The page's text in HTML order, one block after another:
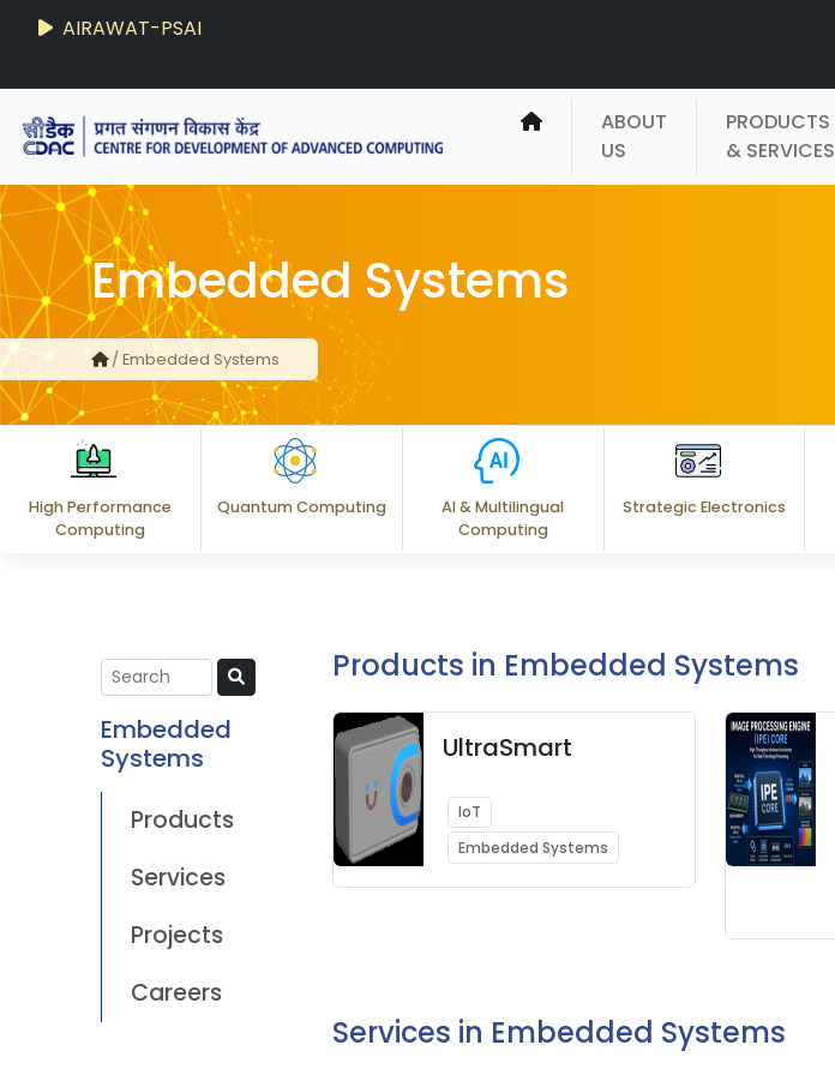
AIRAWAT-PSAI
ABOUT
US
PRODUCTS
& SERVICES
Embedded Systems
/ Embedded Systems
High Performance
Computing
Quantum Computing
AI & Multilingual
Computing
Strategic Electronics
Embedded
Systems
Products
Services
Projects
Careers
Products in Embedded Systems
UltraSmart
IoT
Embedded Systems
Services in Embedded Systems